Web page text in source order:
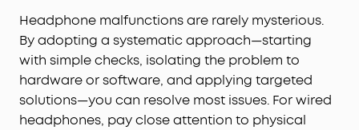
Headphone malfunctions are rarely mysterious.
By adopting a systematic approach—starting
with simple checks, isolating the problem to
hardware or software, and applying targeted
solutions—you can resolve most issues. For wired
headphones, pay close attention to physical